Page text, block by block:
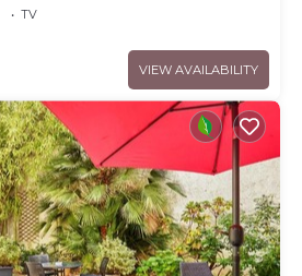
TV
VIEW AVAILABILITY